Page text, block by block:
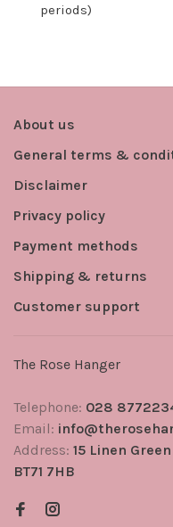
periods)
About us
General terms &
Disclaimer
Privacy policy
Payment methods
Shipping & returns
Customer support
The Rose Hanger
Telephone: 028
Email:
Address: 15 Linen
BT71 7HB